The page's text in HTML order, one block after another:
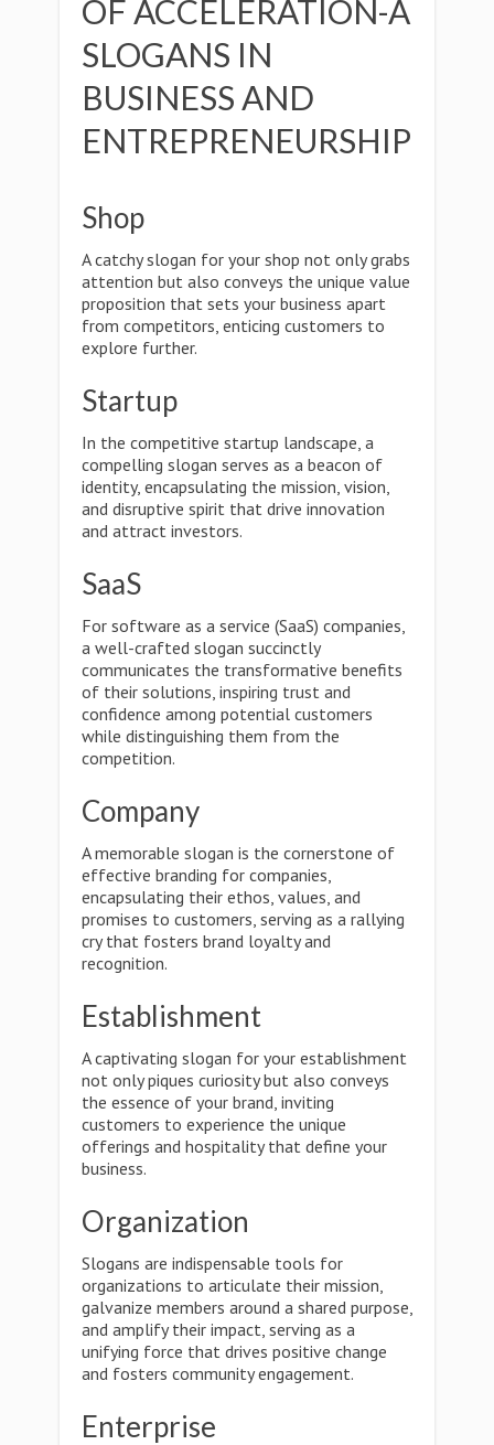
OF ACCELERATION-A
SLOGANS IN
BUSINESS AND
ENTREPRENEURSHIP
Shop
A catchy slogan for your shop not only grabs
attention but also conveys the unique value
proposition that sets your business apart
from competitors, enticing customers to
explore further.
Startup
In the competitive startup landscape, a
compelling slogan serves as a beacon of
identity, encapsulating the mission, vision,
and disruptive spirit that drive innovation
and attract investors.
SaaS
For software as a service (SaaS) companies,
a well-crafted slogan succinctly
communicates the transformative benefits
of their solutions, inspiring trust and
confidence among potential customers
while distinguishing them from the
competition.
Company
A memorable slogan is the cornerstone of
effective branding for companies,
encapsulating their ethos, values, and
promises to customers, serving as a rallying
cry that fosters brand loyalty and
recognition.
Establishment
A captivating slogan for your establishment
not only piques curiosity but also conveys
the essence of your brand, inviting
customers to experience the unique
offerings and hospitality that define your
business.
Organization
Slogans are indispensable tools for
organizations to articulate their mission,
galvanize members around a shared purpose,
and amplify their impact, serving as a
unifying force that drives positive change
and fosters community engagement.
Enterprise